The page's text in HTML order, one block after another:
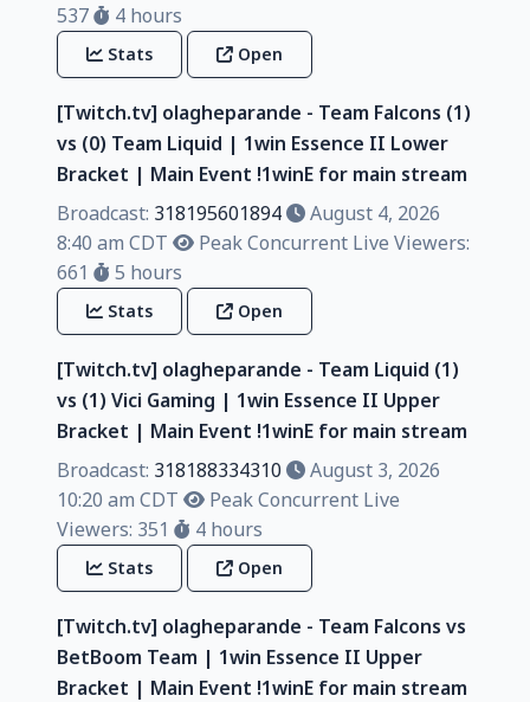
537
4 hours
Stats Open
[Twitch.tv] olagheparande - Team Falcons (1)
vs (0) Team Liquid | 1win Essence II Lower
Bracket | Main Event !1winE for main stream
Broadcast: 318195601894
August 4, 2026
8:40 am CDT
Peak Concurrent Live Viewers:
661
5 hours
Stats Open
[Twitch.tv] olagheparande - Team Liquid (1)
vs (1) Vici Gaming | 1win Essence II Upper
Bracket | Main Event !1winE for main stream
Broadcast: 318188334310
August 3, 2026
10:20 am CDT
Peak Concurrent Live
Viewers: 351
4 hours
Stats Open
[Twitch.tv] olagheparande - Team Falcons vs
BetBoom Team | 1win Essence II Upper
Bracket | Main Event !1winE for main stream